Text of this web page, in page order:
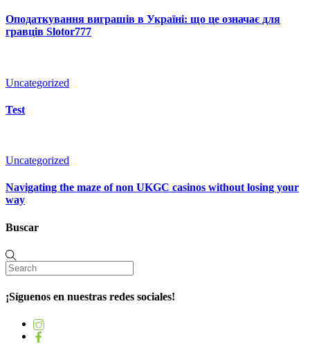
Оподаткування виграшів в Україні: що це означає для
гравців Slotor777
Uncategorized
Test
Uncategorized
Navigating the maze of non UKGC casinos without losing your
way
Buscar
¡Síguenos en nuestras redes sociales!